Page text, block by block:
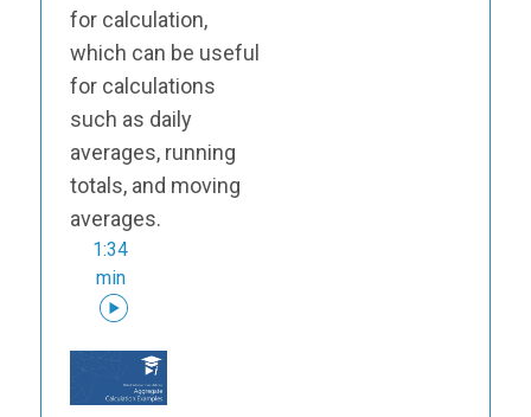
for calculation,
which can be useful
for calculations
such as daily
averages, running
totals, and moving
averages.
1:34
min